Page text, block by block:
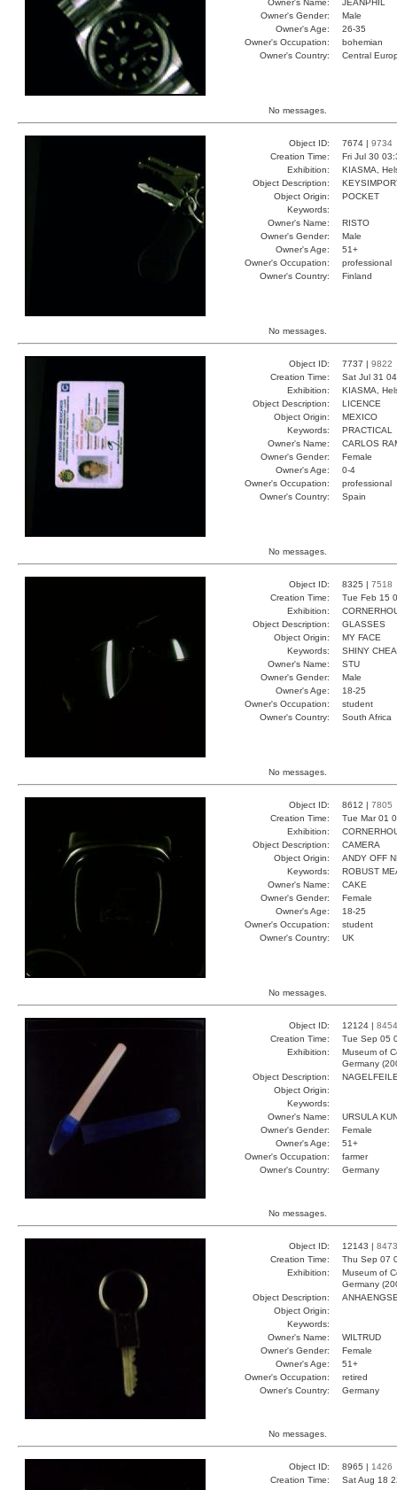
Owner's Name:
JEANPHIL
Owner's Gender:
Male
Owner's Age:
26-35
Owner's Occupation:
bohemian
Owner's Country:
Central
No messages.
Object ID: 7674 | 9734
Creation Time:
Fri Jul 30
Exhibition:
KIASMA,
Object Description:
Object Origin:
POCKET
Keywords:
Owner's Name:
RISTO
Owner's Gender:
Male
Owner's Age:
51+
Owner's Occupation:
professional
Owner's Country:
Finland
No messages.
Object ID: 7737 | 9822
Creation Time:
Sat Jul 31
Exhibition:
KIASMA,
Object Description:
LICENCE
Object Origin:
MEXICO
Keywords:
PRACTICAL
Owner's Name:
CARLOS
Owner's Gender:
Female
Owner's Age:
0-4
Owner's Occupation:
professional
Owner's Country:
Spain
No messages.
Object ID: 8325 | 7518
Creation Time:
Tue Feb 15
Exhibition:
Object Description:
GLASSES
Object Origin:
MY FACE
Keywords:
SHINY
Owner's Name:
STU
Owner's Gender:
Male
Owner's Age:
18-25
Owner's Occupation:
student
Owner's Country:
South Africa
No messages.
Object ID: 8612 | 7805
Creation Time:
Tue Mar 01
Exhibition:
Object Description:
CAMERA
Object Origin:
ANDY OFF
Keywords:
ROBUST
Owner's Name:
CAKE
Owner's Gender:
Female
Owner's Age:
18-25
Owner's Occupation:
student
Owner's Country:
UK
No messages.
Object ID: 12124 | 8454
Creation Time:
Tue Sep 05
Exhibition:
Museum of
Germany
Object Description:
Object Origin:
Keywords:
Owner's Name:
URSULA
Owner's Gender:
Female
Owner's Age:
51+
Owner's Occupation:
farmer
Owner's Country:
Germany
No messages.
Object ID: 12143 | 8473
Creation Time:
Thu Sep 07
Exhibition:
Museum of
Germany
Object Description:
Object Origin:
Keywords:
Owner's Name:
WILTRUD
Owner's Gender:
Female
Owner's Age:
51+
Owner's Occupation:
retired
Owner's Country:
Germany
No messages.
Object ID: 8965 | 1426
Creation Time:
Sat Aug 18